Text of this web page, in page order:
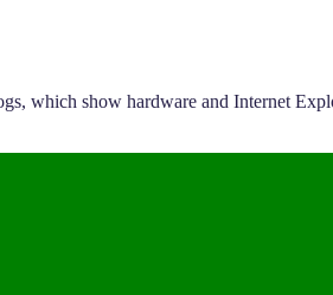
which show hardware and Internet